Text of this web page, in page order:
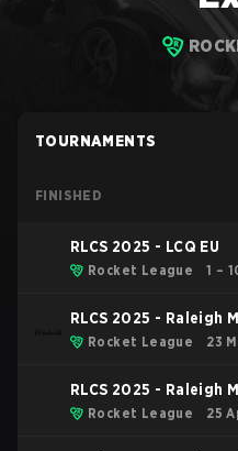
TOURNAMENTS
FINISHED
RLCS 2025 - LCQ EU
Rocket League 1 –
RLCS 2025 - Raleigh
Rocket League 23
RLCS 2025 - Raleigh
Rocket League 25